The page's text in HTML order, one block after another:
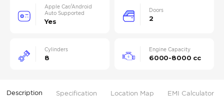
Apple Car/Android
Auto Supported
Yes
Doors
2
Cylinders
8
Engine Capacity
6000-8000 cc
Description Specification Location Map EMI Calculator